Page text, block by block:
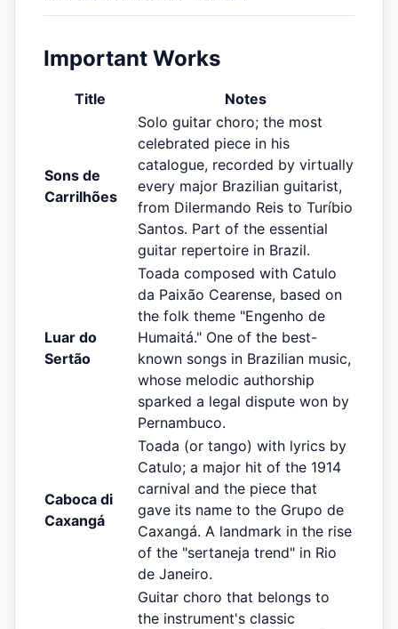
Important Works
Title Notes
Sons de
Carrilhões
Solo guitar choro; the most
celebrated piece in his
catalogue, recorded by virtually
every major Brazilian guitarist,
from Dilermando Reis to Turíbio
Santos. Part of the essential
guitar repertoire in Brazil.
Luar do
Sertão
Toada composed with Catulo
da Paixão Cearense, based on
the folk theme "Engenho de
Humaitá." One of the best-
known songs in Brazilian music,
whose melodic authorship
sparked a legal dispute won by
Pernambuco.
Caboca di
Caxangá
Toada (or tango) with lyrics by
Catulo; a major hit of the 1914
carnival and the piece that
gave its name to the Grupo de
Caxangá. A landmark in the rise
of the "sertaneja trend" in Rio
de Janeiro.
Guitar choro that belongs to
the instrument's classic